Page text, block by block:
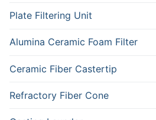
Plate Filtering Unit
Alumina Ceramic Foam Filter
Ceramic Fiber Castertip
Refractory Fiber Cone